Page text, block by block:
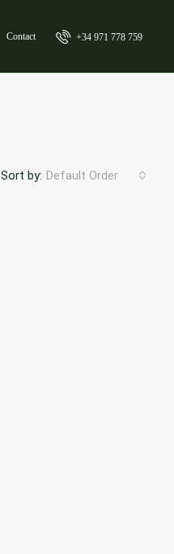
Contact +34 971 778 759
Sort by: Default Order